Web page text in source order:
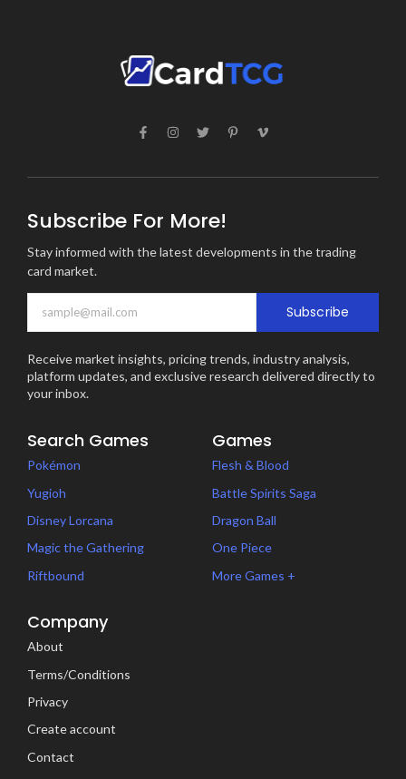
Subscribe For More!
Stay informed with the latest developments in the trading
card market.
Subscribe
Receive market insights, pricing trends, industry analysis,
platform updates, and exclusive research delivered directly to
your inbox.
Search Games
Pokémon
Yugioh
Disney Lorcana
Magic the Gathering
Riftbound
Games
Flesh & Blood
Battle Spirits Saga
Dragon Ball
One Piece
More Games +
Company
About
Terms/Conditions
Privacy
Create account
Contact